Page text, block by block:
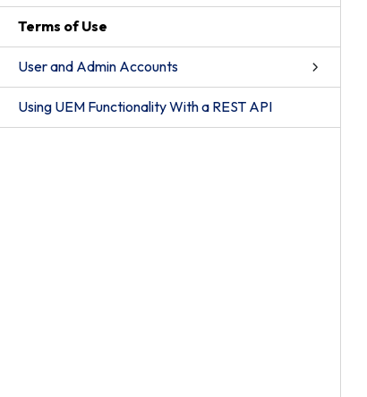
Terms of Use
User and Admin Accounts
Using UEM Functionality With a REST API